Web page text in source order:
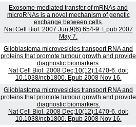
Exosome-mediated transfer of mRNAs and
microRNAs is a novel mechanism of genetic
exchange between cells.
Nat Cell Biol. 2007 Jun;9(6):654-9. Epub 2007
May 7.
Glioblastoma microvesicles transport RNA and
proteins that promote tumour growth and provide
diagnostic biomarkers.
Nat Cell Biol. 2008 Dec;10(12):1470-6. doi:
10.1038/ncb1800. Epub 2008 Nov 16.
Glioblastoma microvesicles transport RNA and
proteins that promote tumour growth and provide
diagnostic biomarkers.
Nat Cell Biol. 2008 Dec;10(12):1470-6. doi:
10.1038/ncb1800. Epub 2008 Nov 16.